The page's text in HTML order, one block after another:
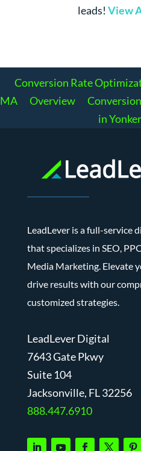
leads! View
Conversion Rate
MA
Overview
in
LeadLever is a full-service
that specializes in SEO,
Media Marketing. Elevate
drive results with our
customized strategies.
LeadLever Digital
7643 Gate Pkwy
Suite 104
Jacksonville, FL 32256
888.447.6910